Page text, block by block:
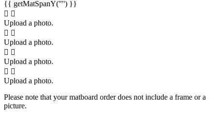
{{ getMatSpanY('″') }}
Upload a photo.
Upload a photo.
Upload a photo.
Upload a photo.
Please note that your matboard order does not include a frame or a
picture.